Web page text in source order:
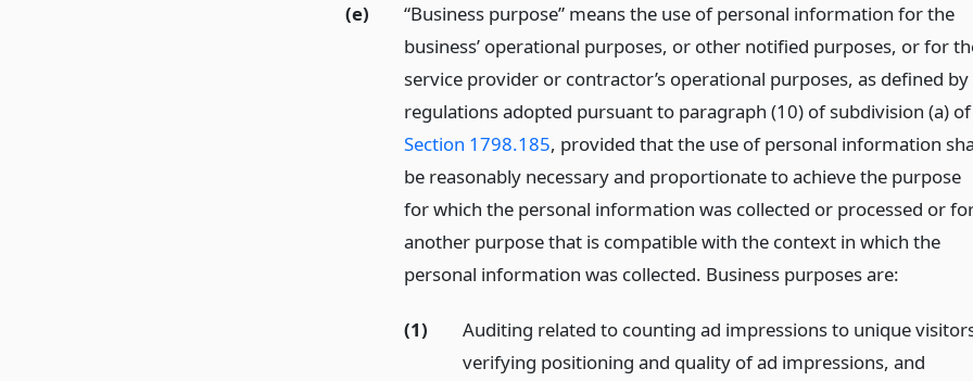
(e)
“Business purpose” means the use of personal information for the
business’ operational purposes, or other notified purposes, or for
service provider or contractor’s operational purposes, as defined by
regulations adopted pursuant to paragraph (10) of subdivision (a) of
Section 1798.185, provided that the use of personal information
be reasonably necessary and proportionate to achieve the purpose
for which the personal information was collected or processed or
another purpose that is compatible with the context in which the
personal information was collected. Business purposes are:
(1)
Auditing related to counting ad impressions to unique
verifying positioning and quality of ad impressions, and